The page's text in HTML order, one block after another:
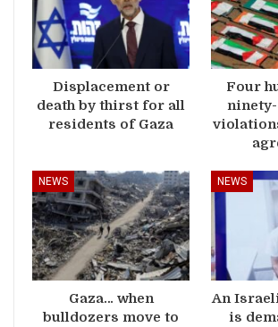
Displacement or
death by thirst for all
residents of Gaza
Four
NEWS
Gaza… when
bulldozers move to
NEWS
An
is